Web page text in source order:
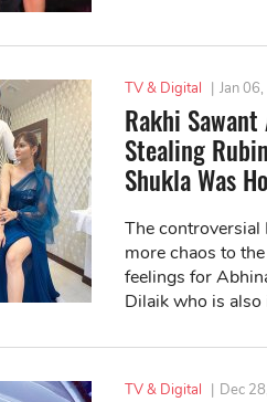
TV & Digital | Jan
Rakhi
Stealing
Shukla Was
The controversial
more chaos to
feelings for
Dilaik who is also
TV & Digital | Dec